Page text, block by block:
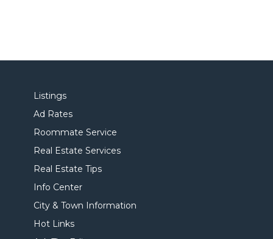
Listings
Ad Rates
Roommate Service
Real Estate Services
Real Estate Tips
Info Center
City & Town Information
Hot Links